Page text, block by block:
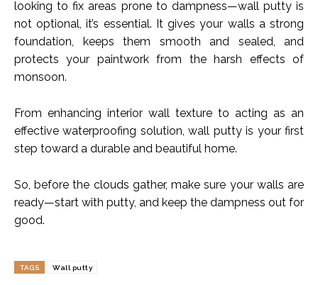
looking to fix areas prone to dampness—wall putty is
not optional, it’s essential. It gives your walls a strong
foundation, keeps them smooth and sealed, and
protects your paintwork from the harsh effects of
monsoon.
From enhancing interior wall texture to acting as an
effective waterproofing solution, wall putty is your first
step toward a durable and beautiful home.
So, before the clouds gather, make sure your walls are
ready—start with putty, and keep the dampness out for
good.
TAGS Wall putty